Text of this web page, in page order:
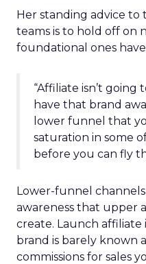
Her standing advice to
teams is to hold off on
foundational ones
“Affiliate isn’t going
have that brand
lower funnel that
saturation in some
before you can fly
Lower-funnel
awareness that upper
create. Launch
brand is barely known
commissions for sales